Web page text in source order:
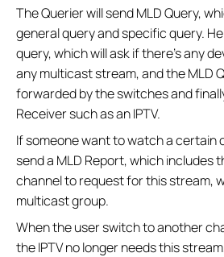
The Querier will send MLD Query,
general query and specific query.
query, which will ask if there’s any
any multicast stream, and the MLD
forwarded by the switches and
Receiver such as an IPTV.
If someone want to watch a certain
send a MLD Report, which includes
channel to request for this stream,
multicast group.
When the user switch to another
the IPTV no longer needs this